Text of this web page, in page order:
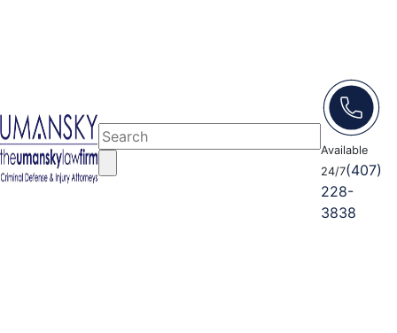
Available
24/7(407)
228-
3838